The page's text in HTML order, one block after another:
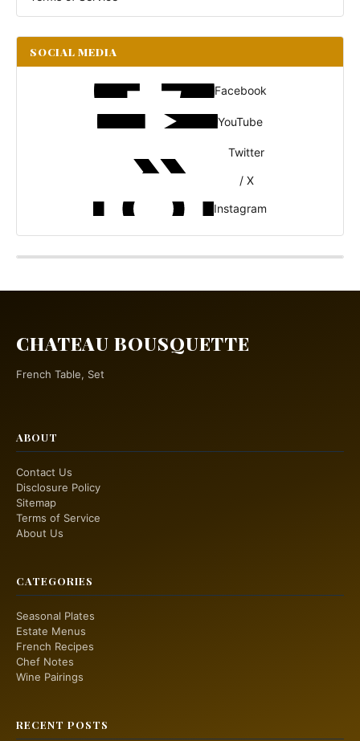
SOCIAL MEDIA
Facebook
YouTube
Twitter
/ X
Instagram
CHATEAU BOUSQUETTE
French Table, Set
ABOUT
Contact Us
Disclosure Policy
Sitemap
Terms of Service
About Us
CATEGORIES
Seasonal Plates
Estate Menus
French Recipes
Chef Notes
Wine Pairings
RECENT POSTS